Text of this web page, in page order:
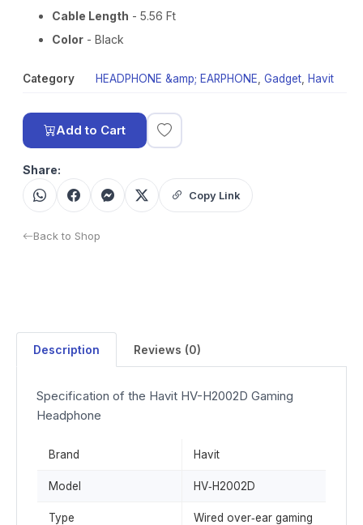
Cable Length - 5.56 Ft
Color - Black
Category HEADPHONE &amp; EARPHONE Gadget Havit
Add to Cart
Share:
Copy Link
Back to Shop
Description Reviews (0)
Specification of the Havit HV-H2002D Gaming
Headphone
Brand Havit
Model HV‑H2002D
Type
Wired over‑ear gaming